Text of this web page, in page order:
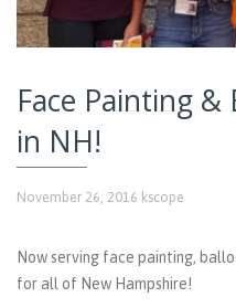
Face Painting
in NH!
November 26, 2016 kscope
Now serving face painting,
for all of New Hampshire!